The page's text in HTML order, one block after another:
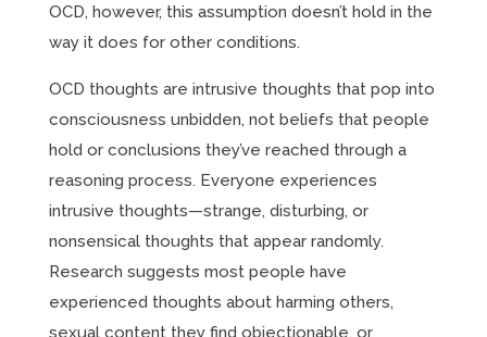
OCD, however, this assumption doesn’t hold in the
way it does for other conditions.
OCD thoughts are intrusive thoughts that pop into
consciousness unbidden, not beliefs that people
hold or conclusions they’ve reached through a
reasoning process. Everyone experiences
intrusive thoughts—strange, disturbing, or
nonsensical thoughts that appear randomly.
Research suggests most people have
experienced thoughts about harming others,
sexual content they find objectionable, or